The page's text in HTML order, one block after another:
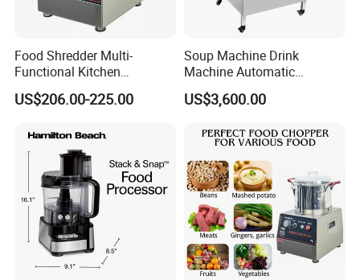
Food Shredder Multi-
Functional Kitchen
Appliance Vegetable Cutter
Food Chopper
US$206.00-225.00
Soup Machine Drink
Machine Automatic
Automatic Quantitative
Soup Dispenser
US$3,600.00